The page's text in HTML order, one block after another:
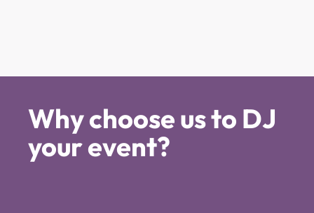
Why choose us to DJ
your event?